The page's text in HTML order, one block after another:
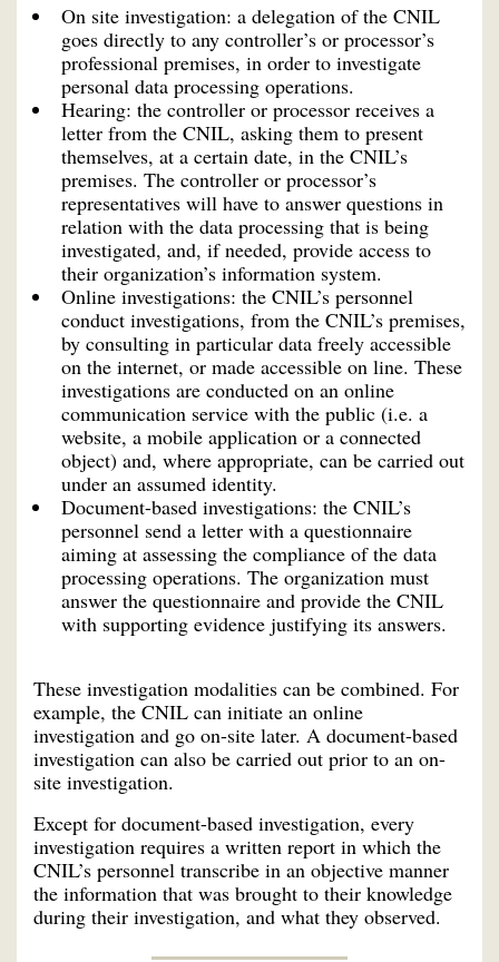
On site investigation: a delegation of the CNIL
goes directly to any controller’s or processor’s
professional premises, in order to investigate
personal data processing operations.
Hearing: the controller or processor receives a
letter from the CNIL, asking them to present
themselves, at a certain date, in the CNIL’s
premises. The controller or processor’s
representatives will have to answer questions in
relation with the data processing that is being
investigated, and, if needed, provide access to
their organization’s information system.
Online investigations: the CNIL’s personnel
conduct investigations, from the CNIL’s premises,
by consulting in particular data freely accessible
on the internet, or made accessible on line. These
investigations are conducted on an online
communication service with the public (i.e. a
website, a mobile application or a connected
object) and, where appropriate, can be carried out
under an assumed identity.
Document-based investigations: the CNIL’s
personnel send a letter with a questionnaire
aiming at assessing the compliance of the data
processing operations. The organization must
answer the questionnaire and provide the CNIL
with supporting evidence justifying its answers.
These investigation modalities can be combined. For
example, the CNIL can initiate an online
investigation and go on-site later. A document-based
investigation can also be carried out prior to an on-
site investigation.
Except for document-based investigation, every
investigation requires a written report in which the
CNIL’s personnel transcribe in an objective manner
the information that was brought to their knowledge
during their investigation, and what they observed.